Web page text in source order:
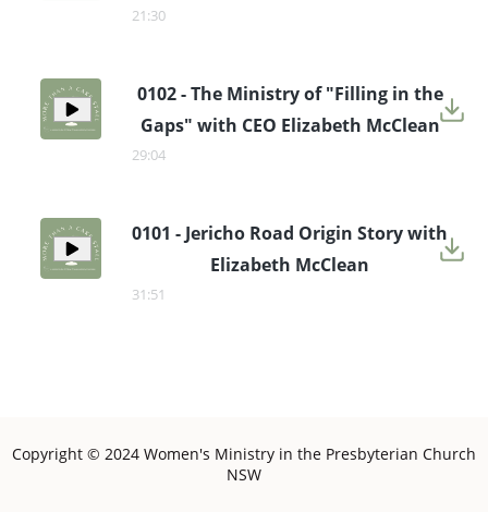
21:30
0102 - The Ministry of "Filling in the
Gaps" with CEO Elizabeth McClean
29:04
0101 - Jericho Road Origin Story with
Elizabeth McClean
31:51
Copyright © 2024 Women's Ministry in the Presbyterian Church
NSW